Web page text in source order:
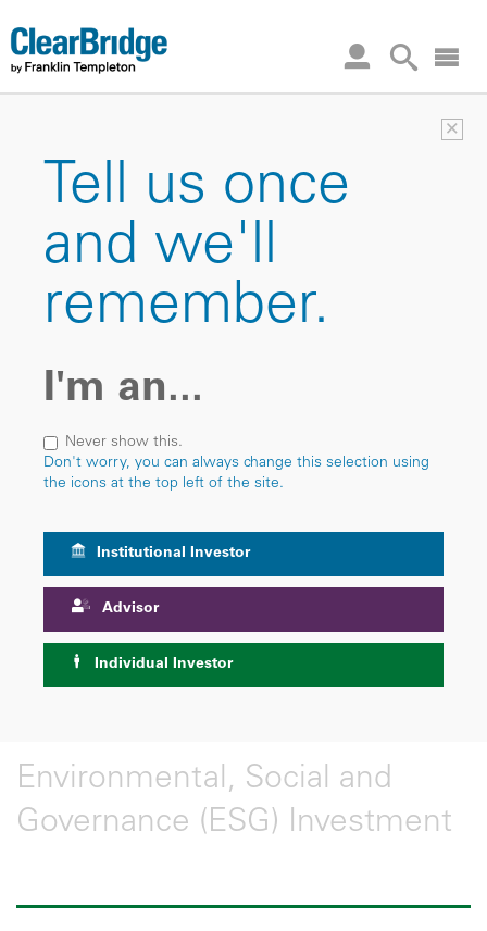
×
Tell us once
and we'll
remember.
I'm an...
Never show this.
Don't worry, you can always change this selection using
the icons at the top left of the site.
Institutional Investor
Advisor
Individual Investor
Environmental, Social and
Governance (ESG) Investment